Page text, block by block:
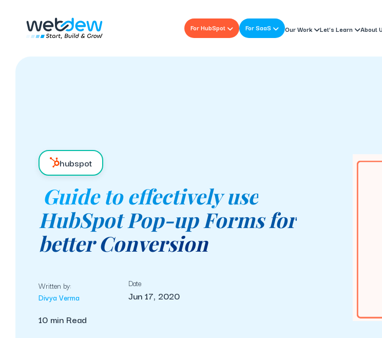
For HubSpot For SaaS Our Work Let’s Learn About
hubspot
Guide to effectively use
HubSpot Pop-up Forms for
better Conversion
Written by:
Divya Verma
Date
Jun 17, 2020
10 min Read